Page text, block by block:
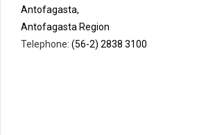
Antofagasta,
Antofagasta Region
Telephone: (56-2) 2838 3100